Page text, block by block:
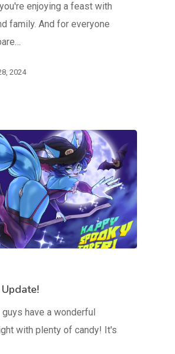
enjoying a feast with
family. And for everyone
2024
guys have a wonderful
with plenty of candy! It's